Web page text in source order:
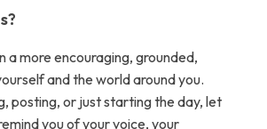
more encouraging, grounded,
and the world around you.
posting, or just starting the day, let
you of your voice, your